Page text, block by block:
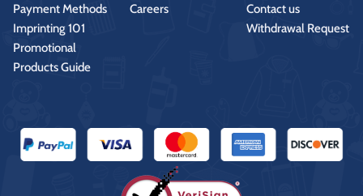
Payment Methods
Imprinting 101
Promotional
Products Guide
Careers
Contact us
Withdrawal Request